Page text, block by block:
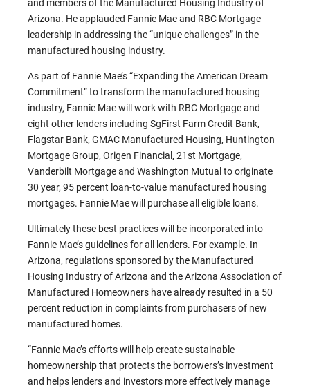
and members of the Manufactured Housing Industry of
Arizona. He applauded Fannie Mae and RBC Mortgage
leadership in addressing the “unique challenges” in the
manufactured housing industry.
As part of Fannie Mae’s “Expanding the American Dream
Commitment” to transform the manufactured housing
industry, Fannie Mae will work with RBC Mortgage and
eight other lenders including SgFirst Farm Credit Bank,
Flagstar Bank, GMAC Manufactured Housing, Huntington
Mortgage Group, Origen Financial, 21st Mortgage,
Vanderbilt Mortgage and Washington Mutual to originate
30 year, 95 percent loan-to-value manufactured housing
mortgages. Fannie Mae will purchase all eligible loans.
Ultimately these best practices will be incorporated into
Fannie Mae’s guidelines for all lenders. For example. In
Arizona, regulations sponsored by the Manufactured
Housing Industry of Arizona and the Arizona Association of
Manufactured Homeowners have already resulted in a 50
percent reduction in complaints from purchasers of new
manufactured homes.
“Fannie Mae’s efforts will help create sustainable
homeownership that protects the borrowers’s investment
and helps lenders and investors more effectively manage